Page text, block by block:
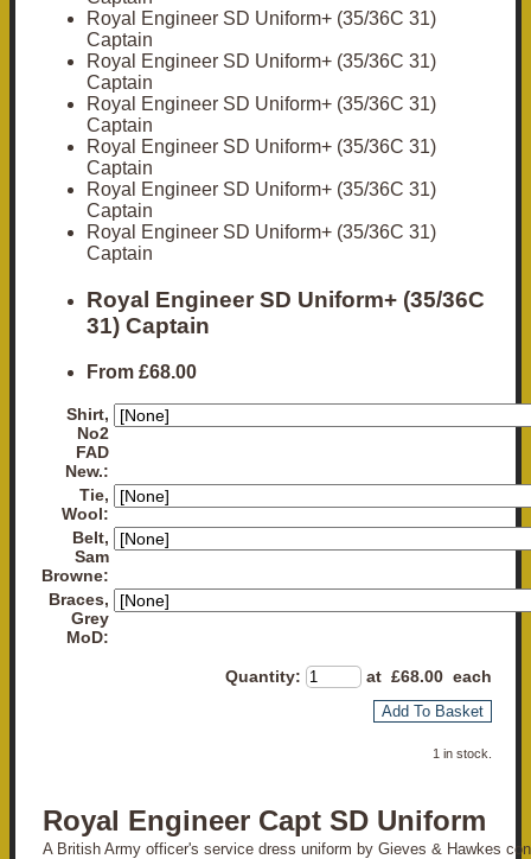
Royal Engineer SD Uniform+ (35/36C 31)
Captain
Royal Engineer SD Uniform+ (35/36C 31)
Captain
Royal Engineer SD Uniform+ (35/36C 31)
Captain
Royal Engineer SD Uniform+ (35/36C 31)
Captain
Royal Engineer SD Uniform+ (35/36C 31)
Captain
Royal Engineer SD Uniform+ (35/36C 31)
Captain
Royal Engineer SD Uniform+ (35/36C
31) Captain
From £68.00
Shirt,
No2
FAD
New.:
Tie,
Wool:
Belt,
Sam
Browne:
Braces,
Grey
MoD:
Quantity: at £68.00 each
Add To Basket
1 in stock.
Royal Engineer Capt SD Uniform
A British Army officer's service dress uniform by Gieves & Hawkes